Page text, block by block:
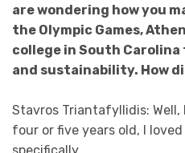
are wondering how you
the Olympic Games,
college in South
and sustainability. How
Stavros Triantafyllidis:
four or five years old, I loved